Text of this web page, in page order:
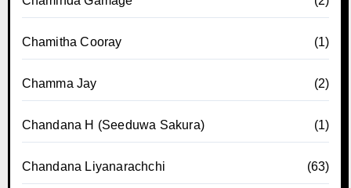
Chamitha Cooray (1)
Chamma Jay (2)
Chandana H (Seeduwa Sakura) (1)
Chandana Liyanarachchi (63)